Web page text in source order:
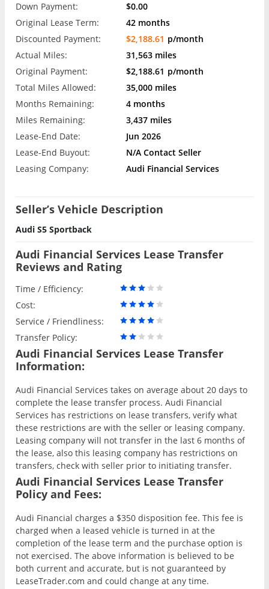
Down Payment:
$0.00
Original Lease Term:
42 months
Discounted Payment:
$2,188.61 p/month
Actual Miles:
31,563 miles
Original Payment:
$2,188.61 p/month
Total Miles Allowed:
35,000 miles
Months Remaining:
4 months
Miles Remaining:
3,437 miles
Lease-End Date:
Jun 2026
Lease-End Buyout:
N/A Contact Seller
Leasing Company:
Audi Financial Services
Seller’s Vehicle Description
Audi S5 Sportback
Audi Financial Services Lease Transfer
Reviews and Rating
Time / Efficiency:
Cost:
Service / Friendliness:
Transfer Policy:
Audi Financial Services Lease Transfer
Information:
Audi Financial Services takes on average about 20 days to
complete the lease transfer process. Audi Financial
Services has restrictions on lease transfers, verify what
these restrictions are with the seller or leasing company.
Leasing company will not transfer in the last 6 months of
the lease, also this leasing company has restrictions on
transfers, check with seller prior to initiating transfer.
Audi Financial Services Lease Transfer
Policy and Fees:
Audi Financial charges a $350 disposition fee. This fee is
charged when a leased vehicle is turned in at the
completion of the lease term and the purchase option is
not exercised. The above information is believed to be
both current and accurate, but is not guaranteed by
LeaseTrader.com and could change at any time.